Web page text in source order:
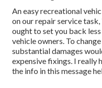
An easy recreational
on our repair service
ought to set you back
vehicle owners. To
substantial damages
expensive fixings. I really
the info in this message